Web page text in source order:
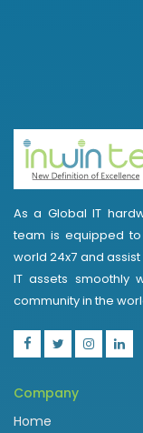
As a Global IT
team is equipped
world 24x7 and
IT assets smoothly
community in the
Company
Home